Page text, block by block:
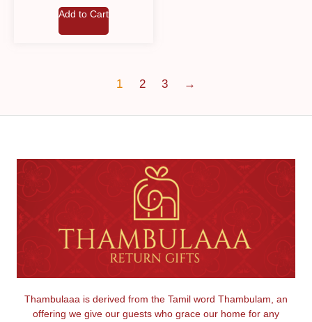
Add to Cart
1 2 3 →
Thambulaaa is derived from the Tamil word Thambulam, an
offering we give our guests who grace our home for any